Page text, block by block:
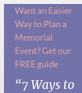
Skip
content
Want an Easier
Way to Plan a
Memorial
Event? Get our
FREE guide
“7 Ways to